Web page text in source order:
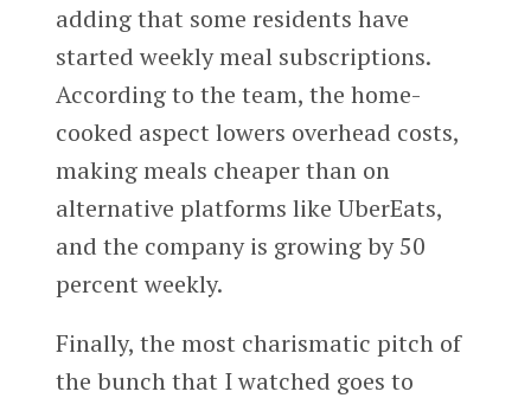
adding that some residents have
started weekly meal subscriptions.
According to the team, the home-
cooked aspect lowers overhead costs,
making meals cheaper than on
alternative platforms like UberEats,
and the company is growing by 50
percent weekly.
Finally, the most charismatic pitch of
the bunch that I watched goes to